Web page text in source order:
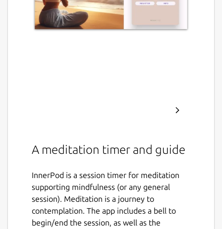
A meditation timer and guide
InnerPod is a session timer for meditation
supporting mindfulness (or any general
session). Meditation is a journey to
contemplation. The app includes a bell to
begin/end the session, as well as the